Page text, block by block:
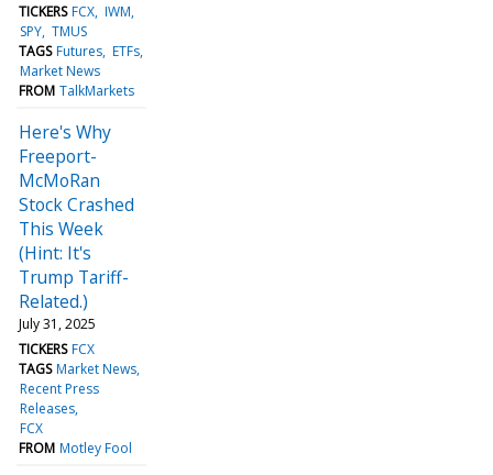
TICKERS FCX IWM
SPY TMUS
TAGS Futures ETFs
Market News
FROM TalkMarkets
Here's Why
Freeport-
McMoRan
Stock Crashed
This Week
(Hint: It's
Trump Tariff-
Related.)
July 31, 2025
TICKERS FCX
TAGS Market News
Recent Press
Releases
FCX
FROM Motley Fool